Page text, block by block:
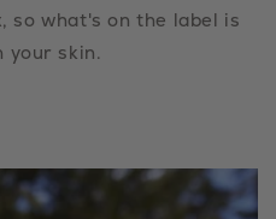
so what's on the label is
your skin.